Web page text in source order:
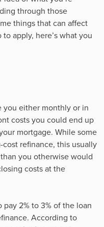
through those
things that can affect
apply, here’s what you
you either monthly or in
costs you could end up
mortgage. While some
refinance, this usually
you otherwise would
costs at the
2% to 3% of the loan
According to